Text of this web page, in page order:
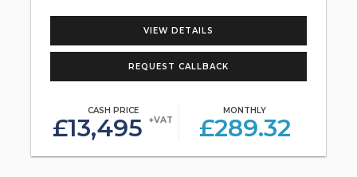
VIEW DETAILS
REQUEST CALLBACK
CASH PRICE
£13,495 +VAT
MONTHLY
£289.32